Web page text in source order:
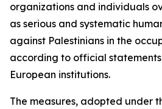
organizations and individuals
as serious and systematic
against Palestinians in the
according to official
European institutions.
The measures, adopted under